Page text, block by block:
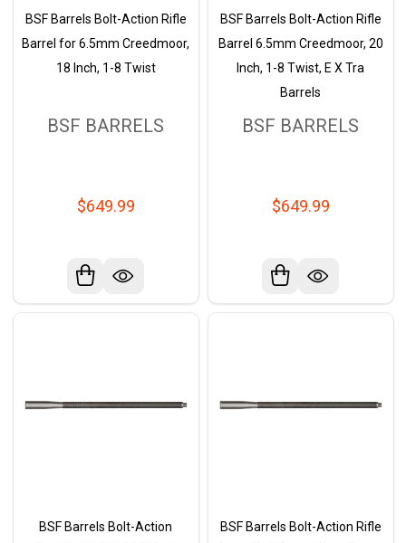
BSF Barrels Bolt-Action Rifle
Barrel for 6.5mm Creedmoor,
18 Inch, 1-8 Twist
BSF BARRELS
$649.99
BSF Barrels Bolt-Action Rifle
Barrel 6.5mm Creedmoor, 20
Inch, 1-8 Twist, E X Tra
Barrels
BSF BARRELS
$649.99
BSF Barrels Bolt-Action
BSF Barrels Bolt-Action Rifle